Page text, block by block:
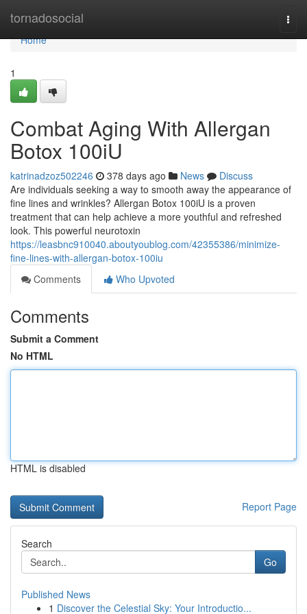
tornadosocial
Home
Home
1
Combat Aging With Allergan
Botox 100iU
katrinadzoz502246 378 days ago News
Discuss
Are individuals seeking a way to smooth away the appearance of
fine lines and wrinkles? Allergan Botox 100iU is a proven
treatment that can help achieve a more youthful and refreshed
look. This powerful neurotoxin
https://leasbnc910040.aboutyoublog.com/42355386/minimize-
fine-lines-with-allergan-botox-100iu
Comments
Who Upvoted
Comments
Submit a Comment
No HTML
HTML is disabled
Report Page
Search
Go
Published News
1 Discover the Celestial Sky: Your Introductio...